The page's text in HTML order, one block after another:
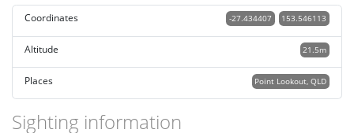
Coordinates 153.546113
-27.434407
Altitude 21.5m
Places Point Lookout, QLD
Sighting information